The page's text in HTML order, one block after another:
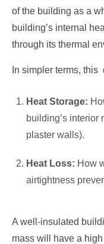
of the building as a
building’s internal
through its thermal
In simpler terms,
Heat Storage:
building’s interior
plaster walls).
Heat Loss: How
airtightness
A well-insulated
mass will have a